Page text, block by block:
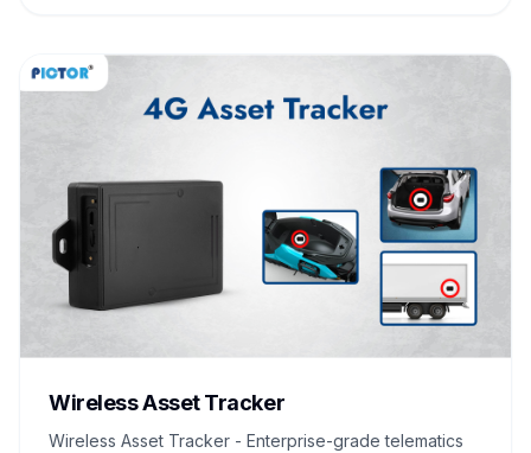
Wireless Asset Tracker
Wireless Asset Tracker - Enterprise-grade telematics